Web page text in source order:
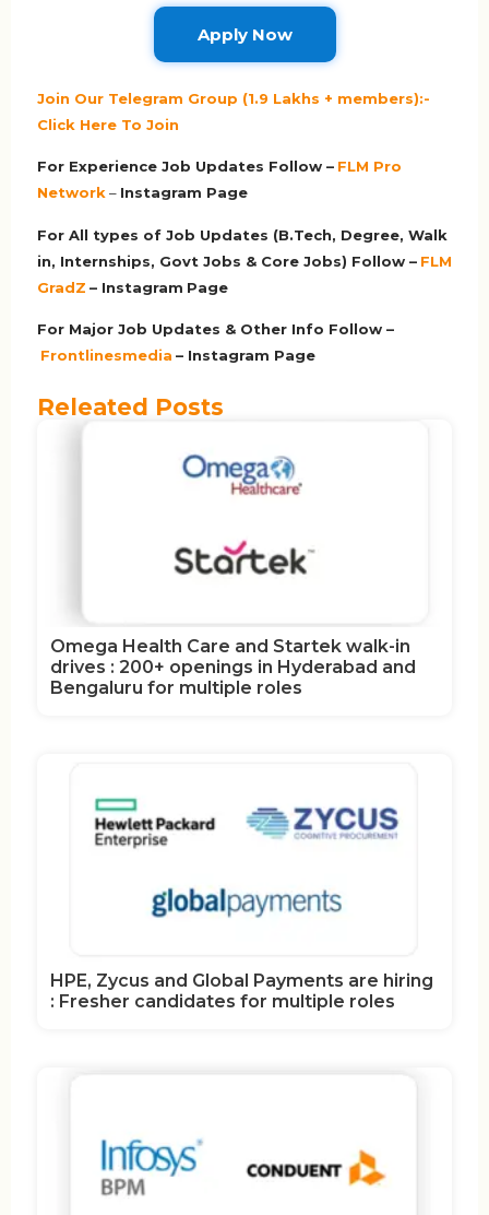
Apply Now
Join Our Telegram Group (1.9 Lakhs + members):-
Click Here To Join
For Experience Job Updates Follow – FLM Pro
Network– Instagram Page
For All types of Job Updates (B.Tech, Degree, Walk
in, Internships, Govt Jobs & Core Jobs) Follow – FLM
GradZ – Instagram Page
For Major Job Updates & Other Info Follow –
Frontlinesmedia – Instagram Page
Releated Posts
Omega Health Care and Startek walk-in
drives : 200+ openings in Hyderabad and
Bengaluru for multiple roles
HPE, Zycus and Global Payments are hiring
: Fresher candidates for multiple roles